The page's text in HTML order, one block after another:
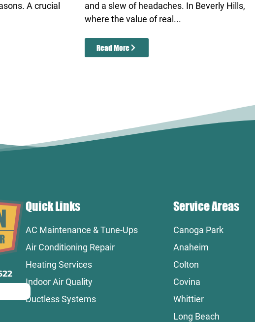
A crucial
and a slew of headaches. In Beverly Hills,
where the value of real...
Read More
Quick Links
AC Maintenance & Tune-Ups
Air Conditioning Repair
Heating Services
Indoor Air Quality
Ductless Systems
Service Areas
Canoga Park
Anaheim
Colton
Covina
Whittier
Long Beach